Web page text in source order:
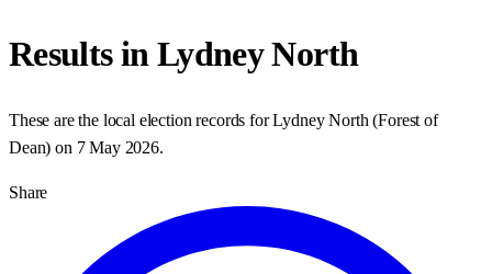
Results inLydney North
These are the local election records forLydney North (Forest of
Dean) on 7 May 2026.
Share